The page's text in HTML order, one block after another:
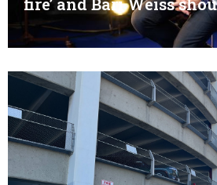
fire’ and Bari Weiss